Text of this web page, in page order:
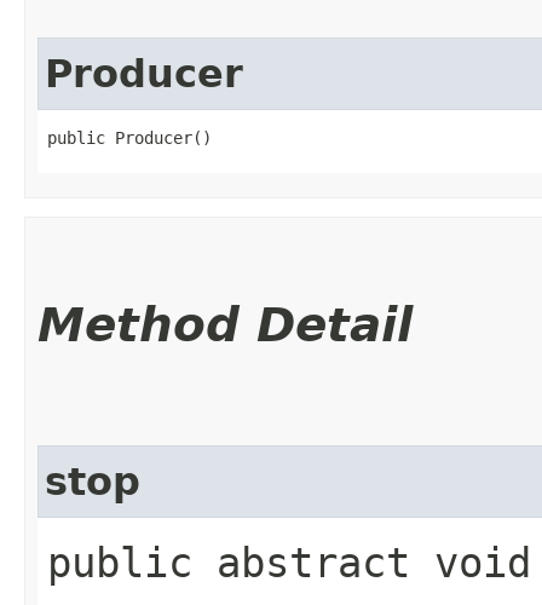
Producer
public Producer()
Method Detail
stop
public abstract